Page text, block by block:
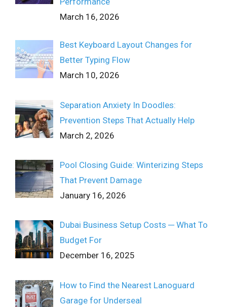
March 16, 2026
Best Keyboard Layout Changes for
Better Typing Flow
March 10, 2026
Separation Anxiety In Doodles:
Prevention Steps That Actually Help
March 2, 2026
Pool Closing Guide: Winterizing Steps
That Prevent Damage
January 16, 2026
Dubai Business Setup Costs ─ What To
Budget For
December 16, 2025
How to Find the Nearest Lanoguard
Garage for Underseal